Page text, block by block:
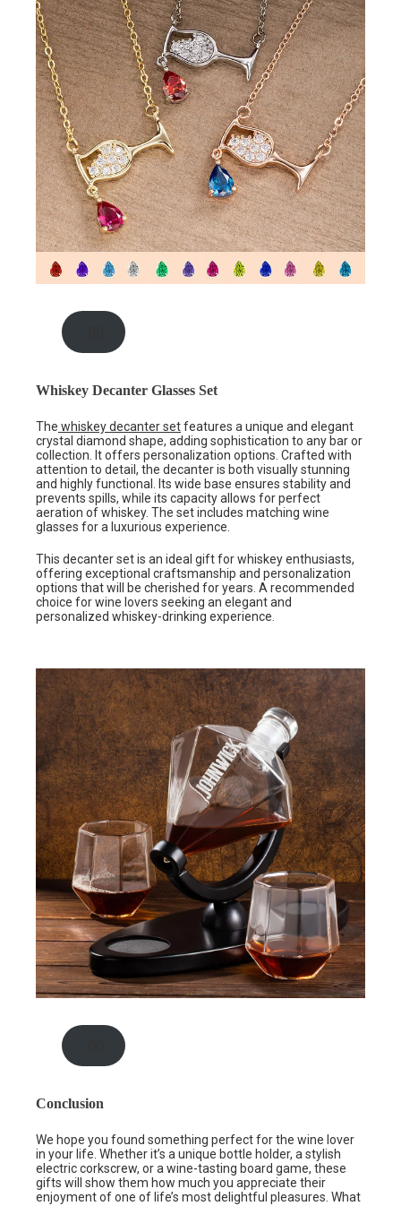
Whiskey Decanter Glasses Set
The whiskey decanter setfeatures a unique and elegant
crystal diamond shape, adding sophistication to any bar or
collection. It offers personalization options. Crafted with
attention to detail, the decanter is both visually stunning
and highly functional. Its wide base ensures stability and
prevents spills, while its capacity allows for perfect
aeration of whiskey. The set includes matching wine
glasses for a luxurious experience.
This decanter set is an ideal gift for whiskey enthusiasts,
offering exceptional craftsmanship and personalization
options that will be cherished for years. A recommended
choice for wine lovers seeking an elegant and
personalized whiskey-drinking experience.
Conclusion
We hope you found something perfect for the wine lover
in your life. Whether it’s a unique bottle holder, a stylish
electric corkscrew, or a wine-tasting board game, these
gifts will show them how much you appreciate their
enjoyment of one of life’s most delightful pleasures. What